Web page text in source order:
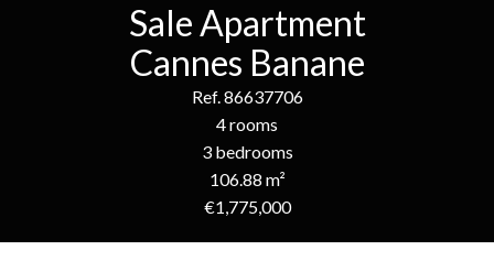
Sale Apartment
Cannes Banane
Ref. 86637706
4 rooms
3 bedrooms
106.88 m²
€1,775,000